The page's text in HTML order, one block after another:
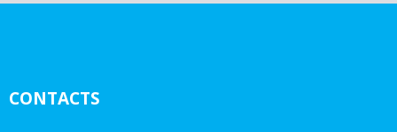
CONTACTS